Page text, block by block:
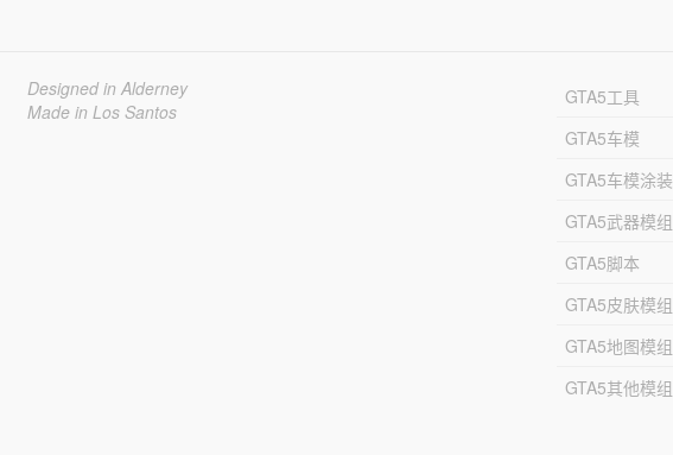
Designed in Alderney
Made in Los Santos
GTA5工具
GTA5车模
GTA5车模涂装
GTA5武器模组
GTA5脚本
GTA5皮肤模组
GTA5地图模组
GTA5其他模组